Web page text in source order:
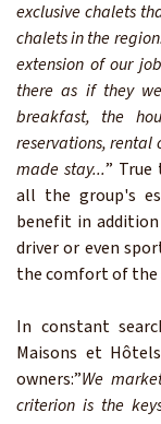
exclusive chalets
chalets in the region.
extension of our
there as if they
breakfast, the
reservations,
made stay...”
all the group's
benefit in
driver or even
the comfort of the
In constant
Maisons et
owners:”We
criterion is the